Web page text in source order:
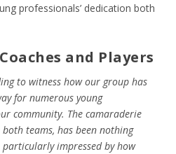
professionals’ dedication both
and Players
to witness how our group has
for numerous young
community. The camaraderie
teams, has been nothing
particularly impressed by how